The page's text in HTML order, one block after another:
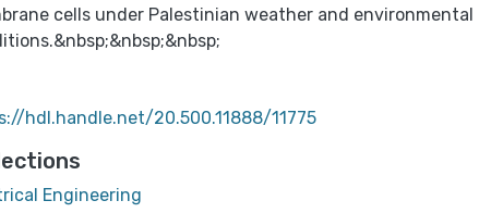
cells under Palestinian weather and environmental
hdl.handle.net/20.500.11888/11775
Engineering